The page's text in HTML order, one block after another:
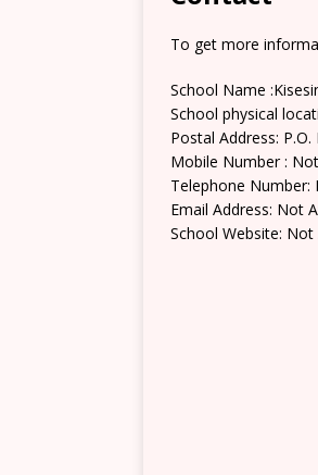
To get more
School Name
School physical
Postal Address:
Mobile Number :
Telephone Number:
Email Address: Not
School Website: Not